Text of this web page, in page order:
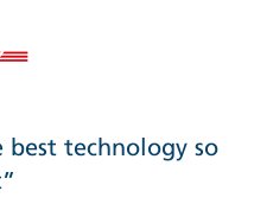
technology so